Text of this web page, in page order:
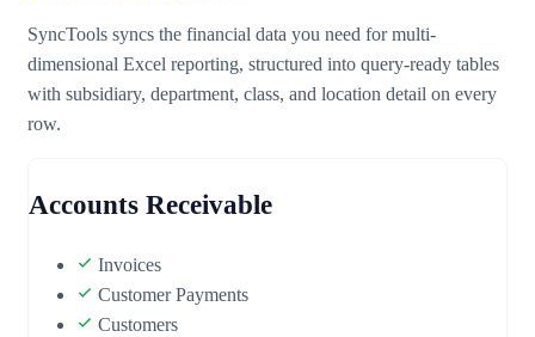
SyncTools syncs the financial data you need for multi-
dimensional Excel reporting, structured into query-ready tables
with subsidiary, department, class, and location detail on every
row.
Accounts Receivable
Invoices
Customer Payments
Customers